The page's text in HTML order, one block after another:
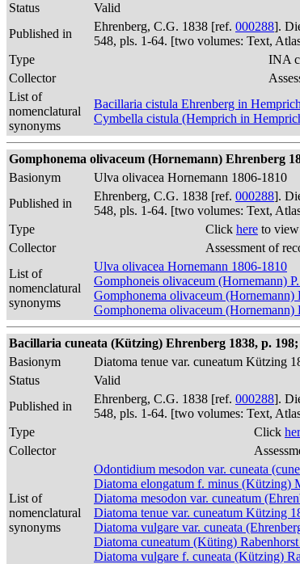
Status
Valid
Published in
Ehrenberg, C.G. 1838 [ref. 000288].
548, pls. 1-64. [two volumes: Text,
Type
INA
Collector
List of
nomenclatural
synonyms
Bacillaria cistula Ehrenberg in
Cymbella cistula (Hemprich in
Gomphonema olivaceum (Hornemann) Ehrenberg
Basionym
Ulva olivacea Hornemann 1806-1810
Published in
Ehrenberg, C.G. 1838 [ref. 000288].
548, pls. 1-64. [two volumes: Text,
Type
Click here to
Collector
Assessment of
List of
nomenclatural
synonyms
Ulva olivacea Hornemann 1806-1810
Gomphoneis olivaceum (Hornemann)
Gomphonema olivaceum (Hornemann)
Gomphonema olivaceum
Bacillaria cuneata (Kützing) Ehrenberg 1838, p.
Basionym
Diatoma tenue var. cuneatum Kützing
Status
Valid
Published in
Ehrenberg, C.G. 1838 [ref. 000288].
548, pls. 1-64. [two volumes: Text,
Type
Click
Collector
List of
nomenclatural
synonyms
Odontidium mesodon var. cuneata
Diatoma elongatum f. minus (Kützing)
Diatoma mesodon var. cuneatum
Diatoma tenue var. cuneatum Kützing
Diatoma vulgare var. cuneata
Diatoma cuneatum (Küting)
Diatoma vulgare f. cuneata (Kützing)